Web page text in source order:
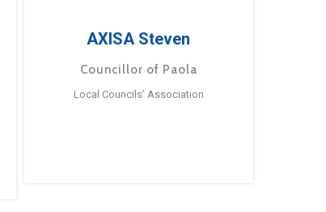
AXISA Steven
Councillor of Paola
Local Councils’ Association